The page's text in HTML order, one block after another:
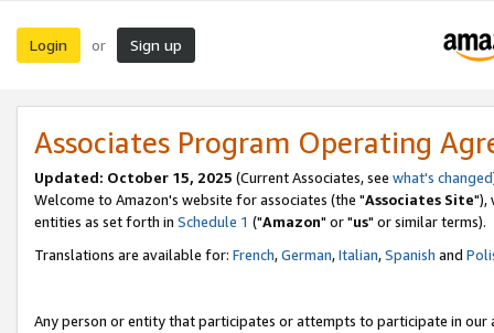
Login or Sign up
Associates Program Operating
Updated: October 15, 2025 (Current Associates, see what's changed
Welcome to Amazon's website for associates (the "Associates Site"),
entities as set forth in Schedule 1 ("Amazon" or "us" or similar terms).
Translations are available for: French,German,Italian,Spanish and
Any person or entity that participates or attempts to participate in our